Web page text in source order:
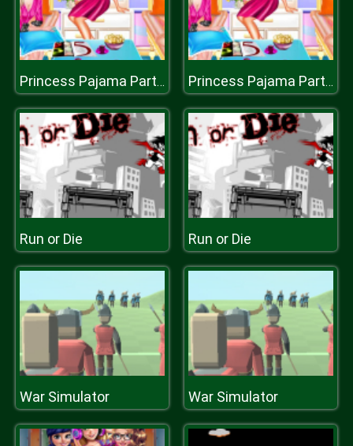
Princess Pajama Party Sleepover Princess Pajama Party Sleepover
Run or Die Run or Die
War Simulator War Simulator